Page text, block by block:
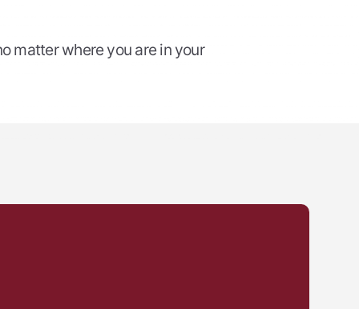
matter where you are in your